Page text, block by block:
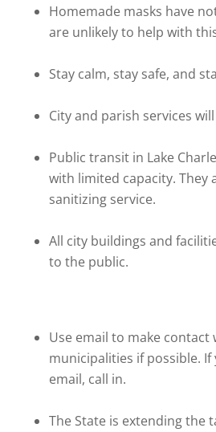
Homemade masks have
are unlikely to help with
Stay calm, stay safe, and
City and parish services
Public transit in Lake
with limited capacity. They
sanitizing service.
All city buildings and
to the public.
Use email to make contact
municipalities if possible.
email, call in.
The State is extending the